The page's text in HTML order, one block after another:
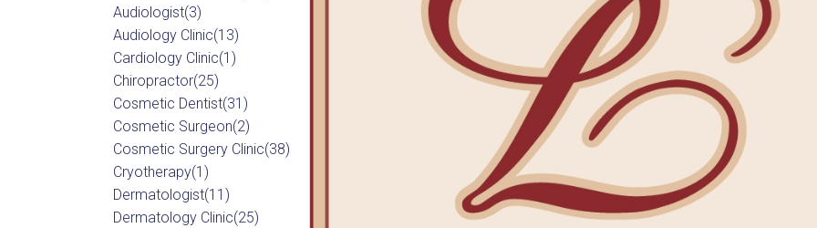
Audiologist(3)
Audiology Clinic(13)
Cardiology Clinic(1)
Chiropractor(25)
Cosmetic Dentist(31)
Cosmetic Surgeon(2)
Cosmetic Surgery Clinic(38)
Cryotherapy(1)
Dermatologist(11)
Dermatology Clinic(25)